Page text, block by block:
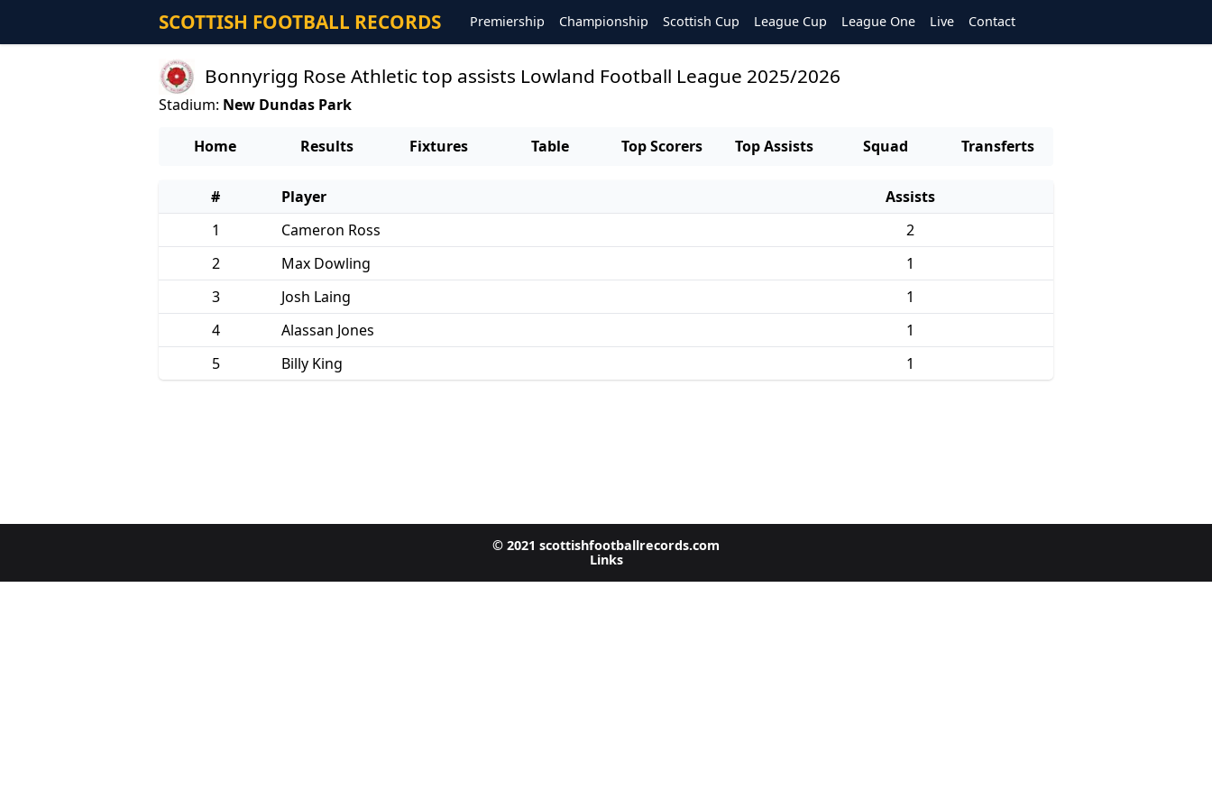
SCOTTISH FOOTBALL RECORDS Premiership Championship Scottish Cup League Cup League One Live Contact
Bonnyrigg Rose Athletic top assists Lowland Football League 2025/2026
Stadium: New Dundas Park
Home Results Fixtures Table Top Scorers Top Assists Squad Transferts
# Player
Assists
1
Cameron Ross
2
2
Max Dowling
1
3
Josh Laing
1
4
Alassan Jones
1
5
Billy King 1
© 2021 scottishfootballrecords.com
Links